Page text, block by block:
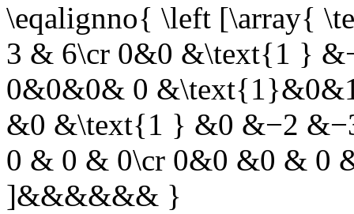
\eqalignno{ \left [\array{
3 & 6\cr 0&0 &\text{1 }
0&0&0& 0
&0 &\text{1 } &0 &−2
0 & 0 & 0\cr 0&0 &0 & 0
]&&&&&& }